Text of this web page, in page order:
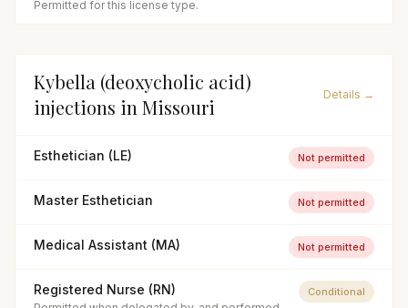
Permitted for this license type.
Kybella (deoxycholic acid)
injections in Missouri
Details →
Esthetician (LE) Not permitted
Master Esthetician Not permitted
Medical Assistant (MA) Not permitted
Registered Nurse (RN) Conditional